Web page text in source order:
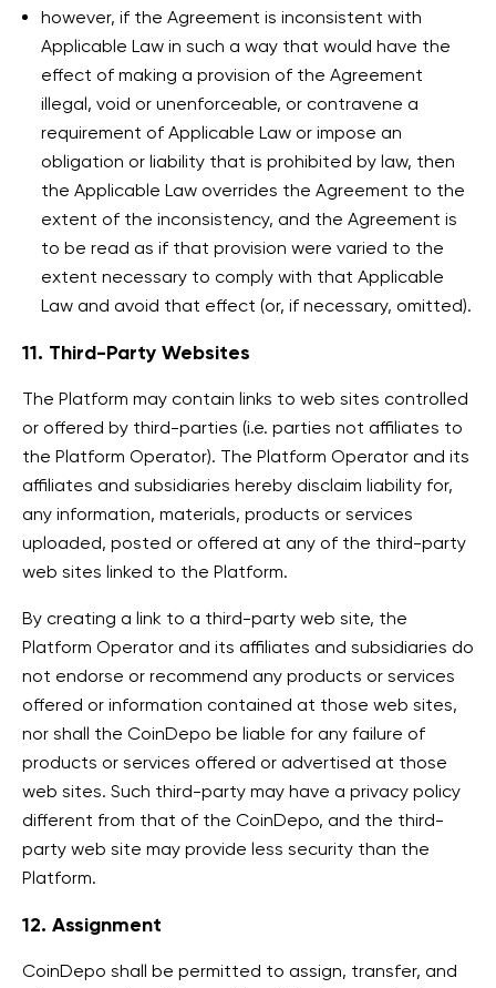
however, if the Agreement is inconsistent with
Applicable Law in such a way that would have the
effect of making a provision of the Agreement
illegal, void or unenforceable, or contravene a
requirement of Applicable Law or impose an
obligation or liability that is prohibited by law, then
the Applicable Law overrides the Agreement to the
extent of the inconsistency, and the Agreement is
to be read as if that provision were varied to the
extent necessary to comply with that Applicable
Law and avoid that effect (or, if necessary, omitted).
11. Third-Party Websites
The Platform may contain links to web sites controlled
or offered by third-parties (i.e. parties not affiliates to
the Platform Operator). The Platform Operator and its
affiliates and subsidiaries hereby disclaim liability for,
any information, materials, products or services
uploaded, posted or offered at any of the third-party
web sites linked to the Platform.
By creating a link to a third-party web site, the
Platform Operator and its affiliates and subsidiaries do
not endorse or recommend any products or services
offered or information contained at those web sites,
nor shall the CoinDepo be liable for any failure of
products or services offered or advertised at those
web sites. Such third-party may have a privacy policy
different from that of the CoinDepo, and the third-
party web site may provide less security than the
Platform.
12. Assignment
CoinDepo shall be permitted to assign, transfer, and